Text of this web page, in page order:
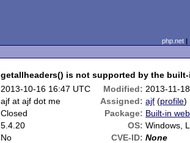
php.net
getallheaders() is not supported by the
2013-10-16 16:47 UTC Modified: 2013-11-
ajf at ajf dot me Assigned: ajf (profile)
Closed Package: Built-in
5.4.20 OS: Windows,
No CVE-ID: None